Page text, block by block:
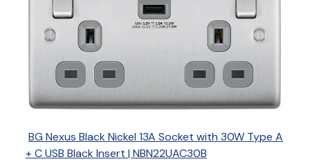
BG Nexus Black Nickel 13A Socket with 30W Type A
+ C USB Black Insert | NBN22UAC30B